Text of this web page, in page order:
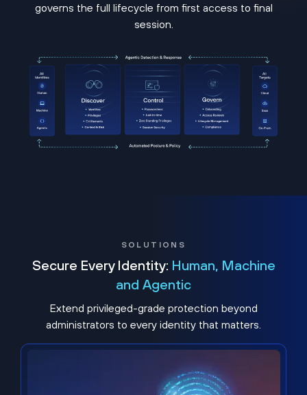
governs the full lifecycle from first access to final
session.
SOLUTIONS
Secure Every Identity: Human, Machine
and Agentic
Extend privileged-grade protection beyond
administrators to every identity that matters.